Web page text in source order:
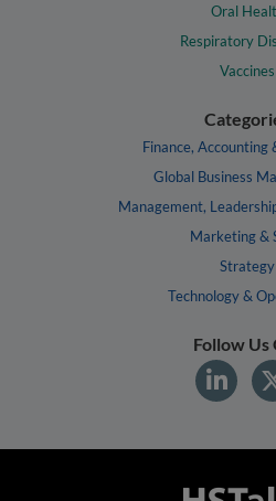
Oral
Respiratory
Vaccines
Finance, Accounting
Global Business
Management,
Marketing &
Strategy
Technology &
Follow Us